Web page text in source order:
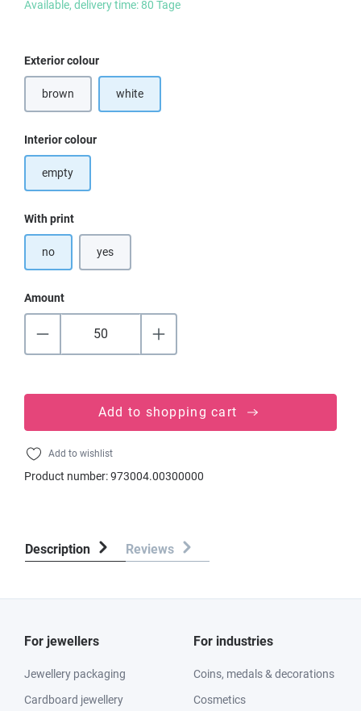
Available, delivery time: 80 Tage
Select
Exterior colour
brown white
Select
Interior colour
empty
Select
With print
no yes
Amount
Add to shopping cart
Add to wishlist
Product number:973004.00300000
Description Reviews
For jewellers
Jewellery packaging
Cardboard jewellery
For industries
Coins, medals & decorations
Cosmetics